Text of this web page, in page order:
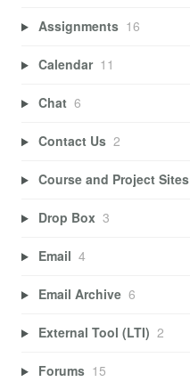
Assignments 16
Calendar 11
Chat 6
Contact Us 2
Course and Project Sites
Drop Box 3
Email 4
Email Archive 6
External Tool (LTI) 2
Forums 15